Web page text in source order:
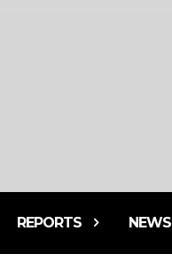
REPORTS NEWS